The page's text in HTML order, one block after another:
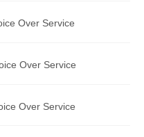
Over Service
Over Service
Over Service